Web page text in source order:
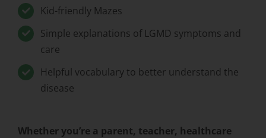
Kid-friendly Mazes
Simple explanations of LGMD symptoms and
care
Helpful vocabulary to better understand the
disease
Whether you’re a parent, teacher, healthcare